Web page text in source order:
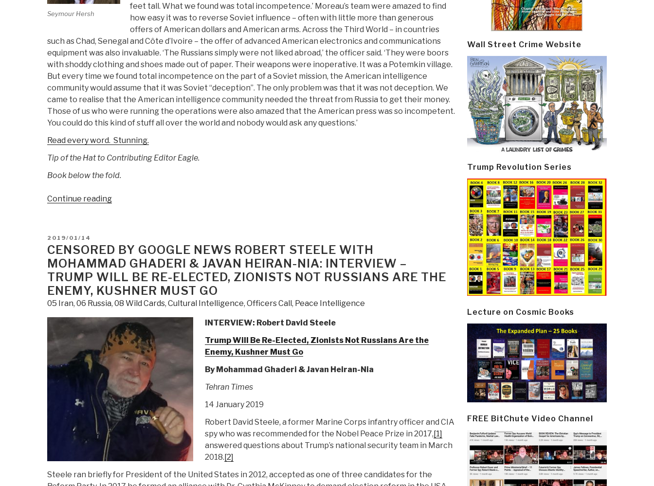
Seymour Hersh
feet tall. What we found was total incompetence.’ Moreau’s team were amazed to find
how easy it was to reverse Soviet influence – often with little more than generous
offers of American dollars and American arms. Across the Third World – in countries
such as Chad, Senegal and Côte d’Ivoire – the offer of advanced American electronics and communications
equipment was also invaluable. ‘The Russians simply were not liked abroad,’ the officer said. ‘They were boors
with shoddy clothing and shoes made out of paper. Their weapons were inoperative. It was a Potemkin village.
But every time we found total incompetence on the part of a Soviet mission, the American intelligence
community would assume that it was Soviet “deception”. The only problem was that it was not deception. We
came to realise that the American intelligence community needed the threat from Russia to get their money.
Those of us who were running the operations were also amazed that the American press was so incompetent.
You could do this kind of stuff all over the world and nobody would ask any questions.’
Read every word. Stunning.
Tip of the Hat to Contributing Editor Eagle.
Book below the fold.
Continue reading“Seymour
President’s
Men”
POSTED
ON
2019/01/14
CENSORED BY GOOGLE NEWS ROBERT STEELE WITH
MOHAMMAD GHADERI & JAVAN HEIRAN-NIA: INTERVIEW –
TRUMP WILL BE RE-ELECTED, ZIONISTS NOT RUSSIANS ARE THE
ENEMY, KUSHNER MUST GO
05 Iran, 06 Russia, 08 Wild Cards, Cultural Intelligence, Officers Call, Peace Intelligence
INTERVIEW: Robert David Steele
Trump Will Be Re-Elected, Zionists Not Russians Are the
Enemy, Kushner Must Go
By Mohammad Ghaderi & Javan Heiran-Nia
Tehran Times
14 January 2019
Robert David Steele, a former Marine Corps infantry officer and CIA
spy who was recommended for the Nobel Peace Prize in 2017,[1]
answered questions about Trump’s national security team in March
2018.[2]
Steele ran briefly for President of the United States in 2012, accepted as one of three candidates for the
Wall Street Crime Website
Trump Revolution Series
Lecture on Cosmic Books
FREE BitChute Video Channel